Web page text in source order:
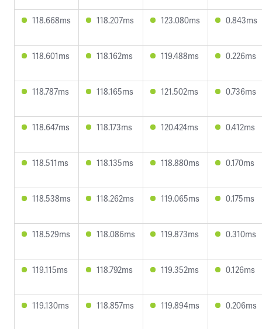
118.668ms 118.207ms 123.080ms 0.843ms
118.601ms 118.162ms 119.488ms 0.226ms
118.787ms 118.165ms 121.502ms 0.736ms
118.647ms 118.173ms 120.424ms 0.412ms
118.511ms 118.135ms 118.880ms 0.170ms
118.538ms 118.262ms 119.065ms 0.175ms
118.529ms 118.086ms 119.873ms 0.310ms
119.115ms 118.792ms 119.352ms 0.126ms
119.130ms 118.857ms 119.894ms 0.206ms